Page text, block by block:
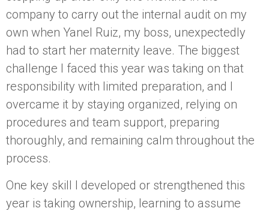
company to carry out the internal audit on my
own when Yanel Ruiz, my boss, unexpectedly
had to start her maternity leave. The biggest
challenge I faced this year was taking on that
responsibility with limited preparation, and I
overcame it by staying organized, relying on
procedures and team support, preparing
thoroughly, and remaining calm throughout the
process.
One key skill I developed or strengthened this
year is taking ownership, learning to assume